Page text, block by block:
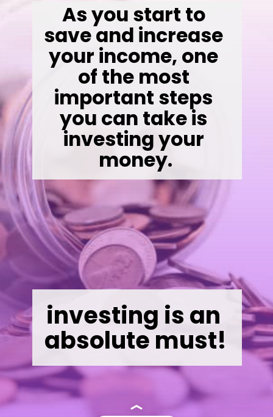
As you start to
save and increase
your income, one
of the most
important steps
you can take is
investing your
money.
investing is an
absolute must!